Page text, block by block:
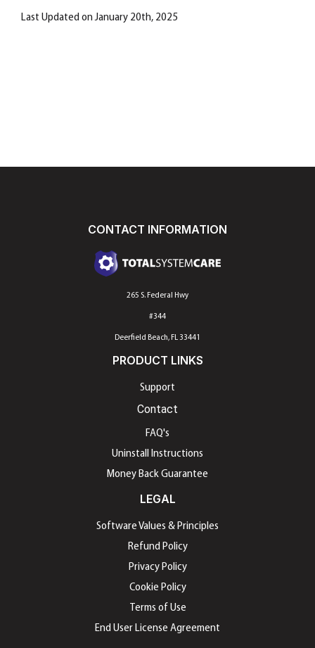
Last Updated on January 20th, 2025
CONTACT INFORMATION
265 S. Federal Hwy
#344
Deerfield Beach, FL 33441
PRODUCT LINKS
Support
Contact
FAQ's
Uninstall Instructions
Money Back Guarantee
LEGAL
Software Values & Principles
Refund Policy
Privacy Policy
Cookie Policy
Terms of Use
End User License Agreement